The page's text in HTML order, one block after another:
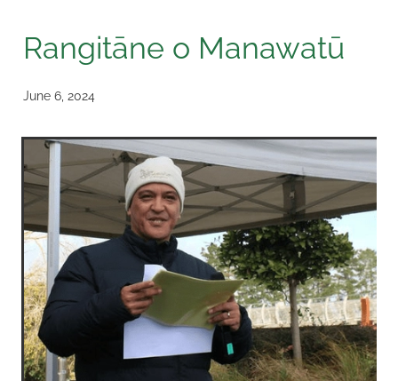
Rangitāne o Manawatū
June 6, 2024